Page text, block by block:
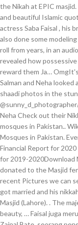
the Nikah at EPIC
and beautiful Islamic
actress Saba Faisal , his
also done some
roll from years, in an
revealed how
reward them Ja…
Salman and Neha
shaadi photos in the
Neha Check out their
mosques in Pakistan..
Mosques in Pakistan.
Financial Report for
for 2019-2020Download
donated to the Masjid
recent Pictures we can
got married and his
Masjid (Lahore). . The
beauty, … Faisal juga